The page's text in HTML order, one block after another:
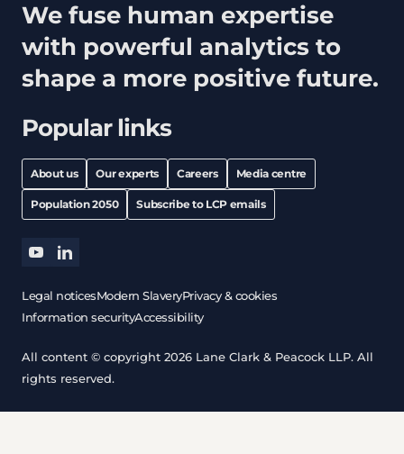
Popular links
About us Our experts Careers Media centre
Population 2050 Subscribe to LCP emails
We fuse human expertise
with powerful analytics to
shape a more positive future.
youtubelinkedin
Legal noticesModern SlaveryPrivacy & cookies
Information securityAccessibility
All content © copyright 2026 Lane Clark & Peacock LLP. All
rights reserved.